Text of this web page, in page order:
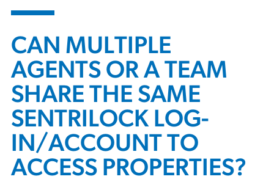
CAN MULTIPLE
AGENTS OR A TEAM
SHARE THE SAME
SENTRILOCK LOG-
IN/ACCOUNT TO
ACCESS PROPERTIES?